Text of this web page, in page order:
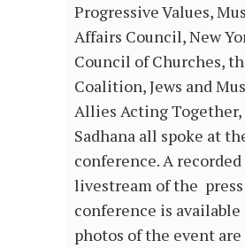
Progressive Values,
Affairs Council, New
Council of Churches,
Coalition, Jews and
Allies Acting Together,
Sadhana all spoke at
conference. A recorded
livestream of the press
conference is available
photos of the event